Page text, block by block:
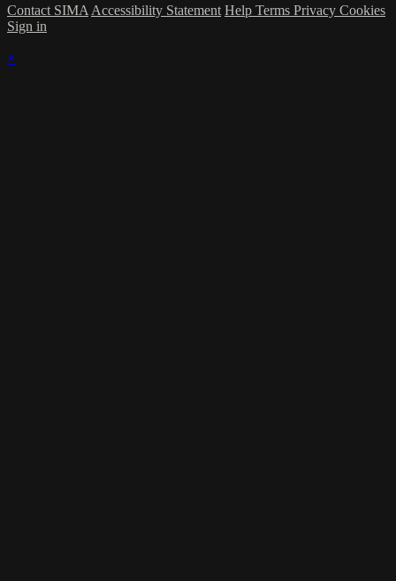
Contact SIMA Accessibility Statement Help Terms Privacy Cookies
Sign in
×